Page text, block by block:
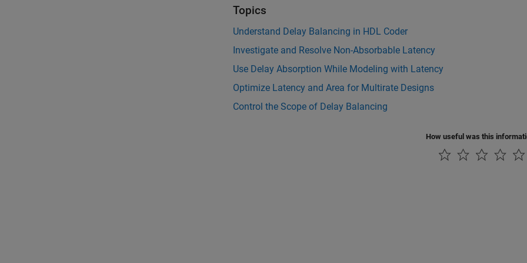
Topics
Understand Delay Balancing in HDL Coder
Investigate and Resolve Non-Absorbable Latency
Use Delay Absorption While Modeling with Latency
Optimize Latency and Area for Multirate Designs
Control the Scope of Delay Balancing
How useful was this